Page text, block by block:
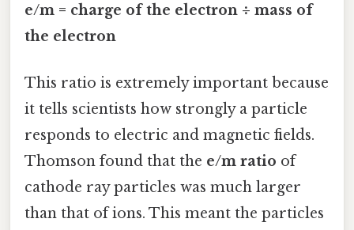
e/m = charge of the electron ÷ mass of
the electron
This ratio is extremely important because
it tells scientists how strongly a particle
responds to electric and magnetic fields.
Thomson found that the e/m ratio of
cathode ray particles was much larger
than that of ions. This meant the particles